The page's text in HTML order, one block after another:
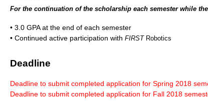
For the continuation of the scholarship each semester while
• 3.0 GPA at the end of each semester
• Continued active participation with FIRST Robotics
Deadline
Deadline to submit completed application for Spring 2018
Deadline to submit completed application for Fall 2018